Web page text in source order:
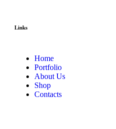
Links
Home
Portfolio
About Us
Shop
Contacts